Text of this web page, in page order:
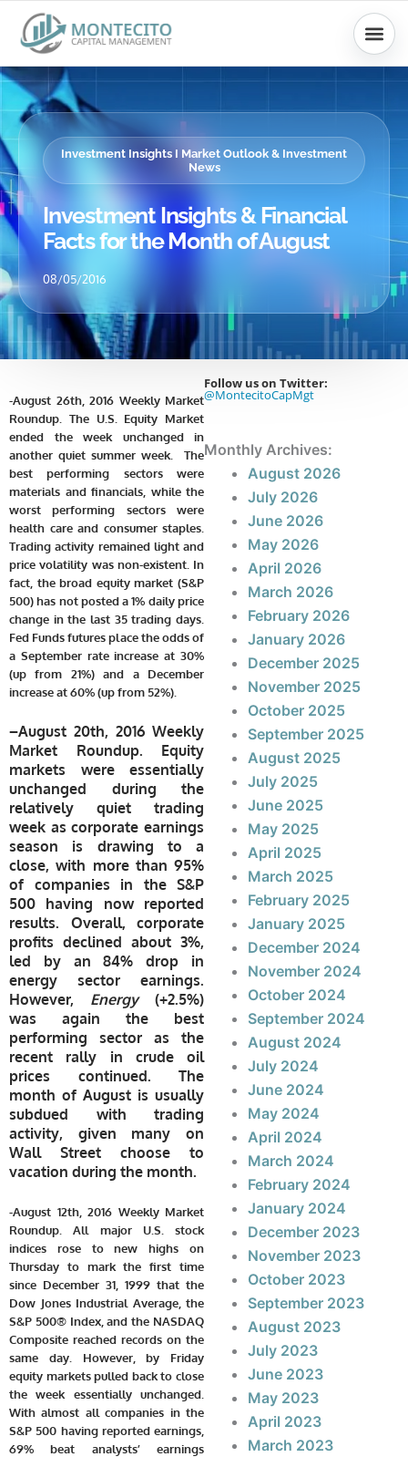
content
Investment Insights I Market Outlook & Investment
News
Investment Insights & Financial
Facts for the Month of August
08/05/2016
-August 26th, 2016 Weekly Market
Roundup. The U.S. Equity Market
ended the week unchanged in
another quiet summer week.
The
best performing sectors were
materials and financials, while the
worst performing sectors were
health care and consumer staples.
Trading activity remained light and
price volatility was non-existent. In
fact, the broad equity market (S&P
500) has not posted a 1% daily price
change in the last 35 trading days.
Fed Funds futures place the odds of
a September rate increase at 30%
(up from 21%) and a December
increase at 60% (up from 52%).
–August 20th, 2016 Weekly
Market Roundup. Equity
markets were essentially
unchanged during the
relatively quiet trading
week as corporate earnings
season is drawing to a
close, with more than 95%
of companies in the S&P
500 having now reported
results. Overall, corporate
profits declined about 3%,
led by an 84% drop in
energy sector earnings.
However, Energy(+2.5%)
was again the best
performing sector as the
recent rally in crude oil
prices continued. The
month of August is usually
subdued with trading
activity, given many on
Wall Street choose to
vacation during the month.
-August 12th, 2016 Weekly Market
Roundup. All major U.S. stock
indices rose to new highs on
Thursday to mark the first time
since December 31, 1999 that the
Dow Jones Industrial Average, the
S&P 500® Index, and the NASDAQ
Composite reached records on the
same day. However, by Friday
equity markets pulled back to close
the week essentially unchanged.
With almost all companies in the
S&P 500 having reported earnings,
69% beat analysts’ earnings
Follow us on Twitter:
@MontecitoCapMgt
Monthly Archives:
August 2026
July 2026
June 2026
May 2026
April 2026
March 2026
February 2026
January 2026
December 2025
November 2025
October 2025
September 2025
August 2025
July 2025
June 2025
May 2025
April 2025
March 2025
February 2025
January 2025
December 2024
November 2024
October 2024
September 2024
August 2024
July 2024
June 2024
May 2024
April 2024
March 2024
February 2024
January 2024
December 2023
November 2023
October 2023
September 2023
August 2023
July 2023
June 2023
May 2023
April 2023
March 2023